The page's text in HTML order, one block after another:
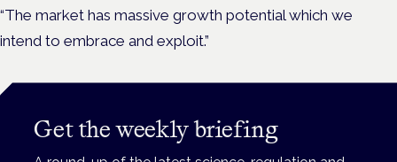
“The market has massive growth potential which we
intend to embrace and exploit.”
Get the weekly briefing